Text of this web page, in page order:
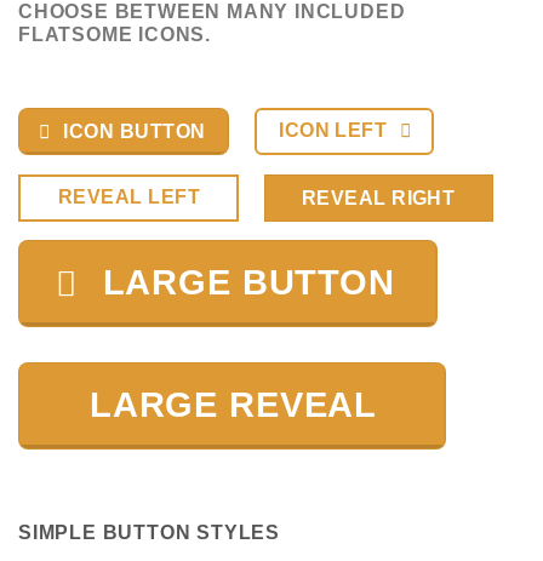
CHOOSE BETWEEN MANY INCLUDED
FLATSOME ICONS.
ICON BUTTON ICON LEFT
REVEAL LEFT REVEAL RIGHT
LARGE BUTTON
LARGE REVEAL
SIMPLE BUTTON STYLES